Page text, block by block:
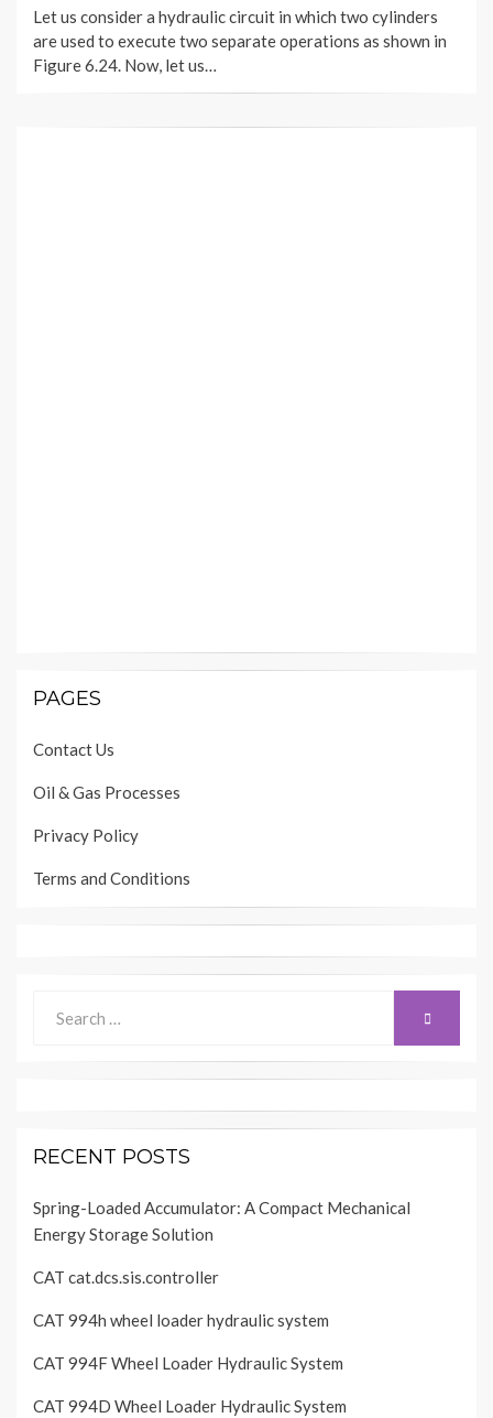
Let us consider a hydraulic circuit in which two cylinders
are used to execute two separate operations as shown in
Figure 6.24. Now, let us…
PAGES
Contact Us
Oil & Gas Processes
Privacy Policy
Terms and Conditions
for:
SEARCH
RECENT POSTS
Spring-Loaded Accumulator: A Compact Mechanical
Energy Storage Solution
CAT cat.dcs.sis.controller
CAT 994h wheel loader hydraulic system
CAT 994F Wheel Loader Hydraulic System
CAT 994D Wheel Loader Hydraulic System